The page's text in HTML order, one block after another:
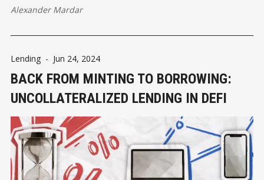
Alexander Mardar
Lending - Jun 24, 2024
BACK FROM MINTING TO BORROWING:
UNCOLLATERALIZED LENDING IN DEFI